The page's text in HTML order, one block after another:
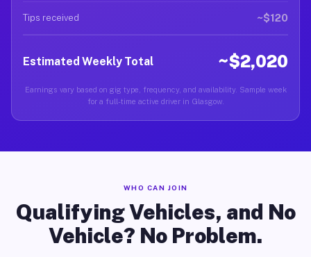
Tips received ~$120
Estimated Weekly Total ~$2,020
Earnings vary based on gig type, frequency, and availability. Sample week
for a full-time active driver in Glasgow.
WHO CAN JOIN
Qualifying Vehicles, and No
Vehicle? No Problem.